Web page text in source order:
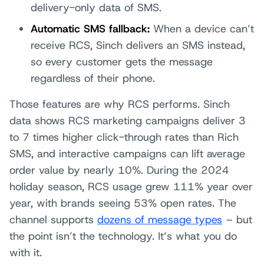
delivery-only data of SMS.
Automatic SMS fallback: When a device can’t
receive RCS, Sinch delivers an SMS instead,
so every customer gets the message
regardless of their phone.
Those features are why RCS performs. Sinch
data shows RCS marketing campaigns deliver 3
to 7 times higher click-through rates than Rich
SMS, and interactive campaigns can lift average
order value by nearly 10%. During the 2024
holiday season, RCS usage grew 111% year over
year, with brands seeing 53% open rates. The
channel supports dozens of message types – but
the point isn’t the technology. It’s what you do
with it.